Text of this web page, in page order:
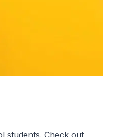
students. Check out